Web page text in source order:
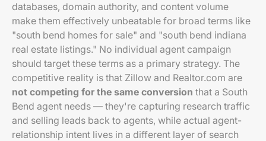
databases, domain authority, and content volume
make them effectively unbeatable for broad terms like
"south bend homes for sale" and "south bend indiana
real estate listings." No individual agent campaign
should target these terms as a primary strategy. The
competitive reality is that Zillow and Realtor.com are
not competing for the same conversion that a South
Bend agent needs — they're capturing research traffic
and selling leads back to agents, while actual agent-
relationship intent lives in a different layer of search